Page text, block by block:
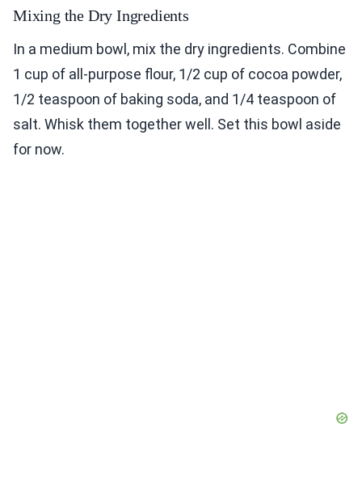
Mixing the Dry Ingredients
In a medium bowl, mix the dry ingredients. Combine
1 cup of all-purpose flour, 1/2 cup of cocoa powder,
1/2 teaspoon of baking soda, and 1/4 teaspoon of
salt. Whisk them together well. Set this bowl aside
for now.